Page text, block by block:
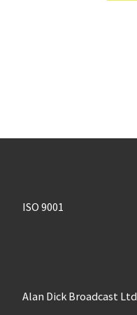
ISO 9001
Alan Dick Broadcast Ltd